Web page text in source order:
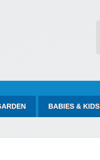
BABIES & KIDS